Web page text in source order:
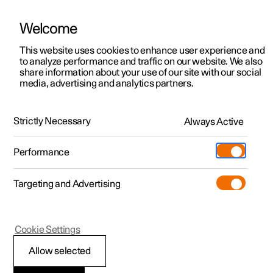
ManualVideo gallerySoftware updates
Polestar 2 - 2022
Locking and unlocking
Welcome
This website uses cookies to enhance user experience and
to analyze performance and traffic on our website. We also
share information about your use of our site with our social
media, advertising and analytics partners.
Strictly Necessary Always Active
Performance
Targeting and Advertising
Allow selected
Cookie Settings